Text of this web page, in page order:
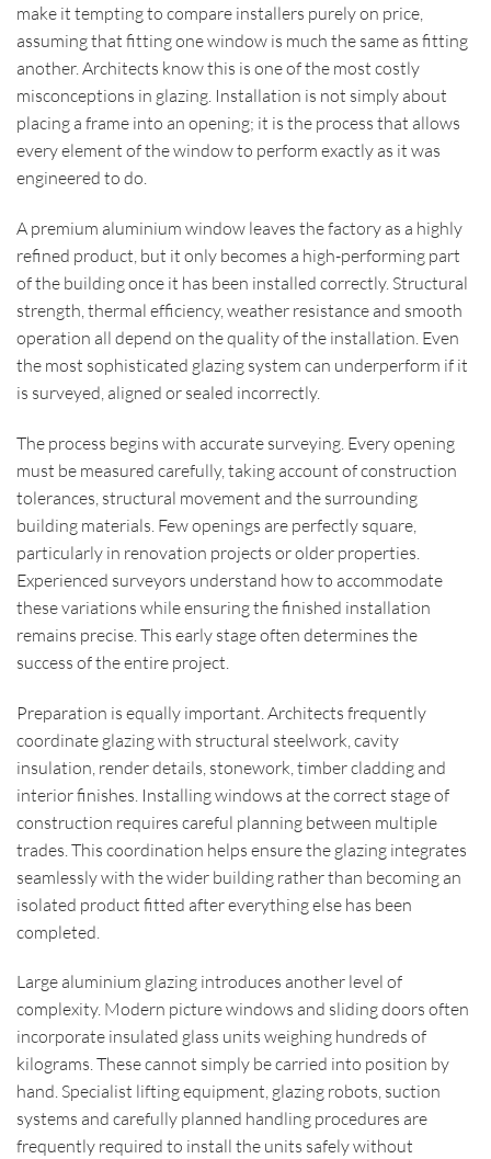
make it tempting to compare installers purely on price,
assuming that fitting one window is much the same as fitting
another. Architects know this is one of the most costly
misconceptions in glazing. Installation is not simply about
placing a frame into an opening; it is the process that allows
every element of the window to perform exactly as it was
engineered to do.
A premium aluminium window leaves the factory as a highly
refined product, but it only becomes a high-performing part
of the building once it has been installed correctly. Structural
strength, thermal efficiency, weather resistance and smooth
operation all depend on the quality of the installation. Even
the most sophisticated glazing system can underperform if it
is surveyed, aligned or sealed incorrectly.
The process begins with accurate surveying. Every opening
must be measured carefully, taking account of construction
tolerances, structural movement and the surrounding
building materials. Few openings are perfectly square,
particularly in renovation projects or older properties.
Experienced surveyors understand how to accommodate
these variations while ensuring the finished installation
remains precise. This early stage often determines the
success of the entire project.
Preparation is equally important. Architects frequently
coordinate glazing with structural steelwork, cavity
insulation, render details, stonework, timber cladding and
interior finishes. Installing windows at the correct stage of
construction requires careful planning between multiple
trades. This coordination helps ensure the glazing integrates
seamlessly with the wider building rather than becoming an
isolated product fitted after everything else has been
completed.
Large aluminium glazing introduces another level of
complexity. Modern picture windows and sliding doors often
incorporate insulated glass units weighing hundreds of
kilograms. These cannot simply be carried into position by
hand. Specialist lifting equipment, glazing robots, suction
systems and carefully planned handling procedures are
frequently required to install the units safely without